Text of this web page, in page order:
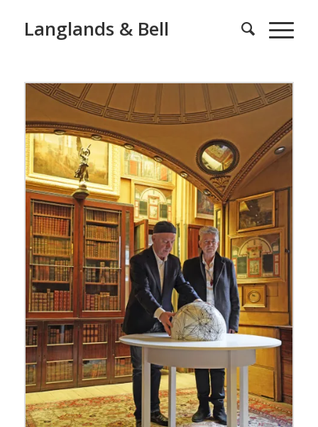
Langlands & Bell